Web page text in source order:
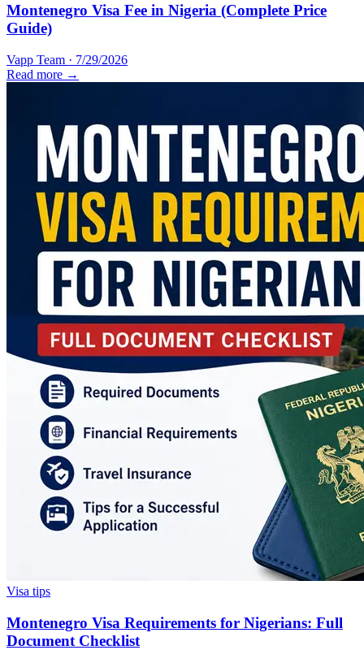
Montenegro Visa Fee in Nigeria (Complete Price
Guide)
Vapp Team · 7/29/2026
Read more →
Visa tips
Montenegro Visa Requirements for Nigerians: Full
Document Checklist